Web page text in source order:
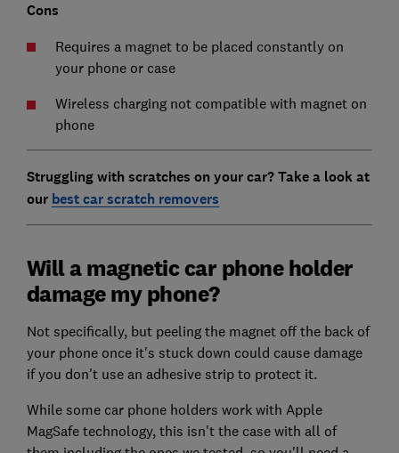
Cons
Requires a magnet to be placed constantly on
your phone or case
Wireless charging not compatible with magnet on
phone
Struggling with scratches on your car? Take a look at
our best car scratch removers
Will a magnetic car phone holder
damage my phone?
Not specifically, but peeling the magnet off the back of
your phone once it's stuck down could cause damage
if you don't use an adhesive strip to protect it.
While some car phone holders work with Apple
MagSafe technology, this isn't the case with all of